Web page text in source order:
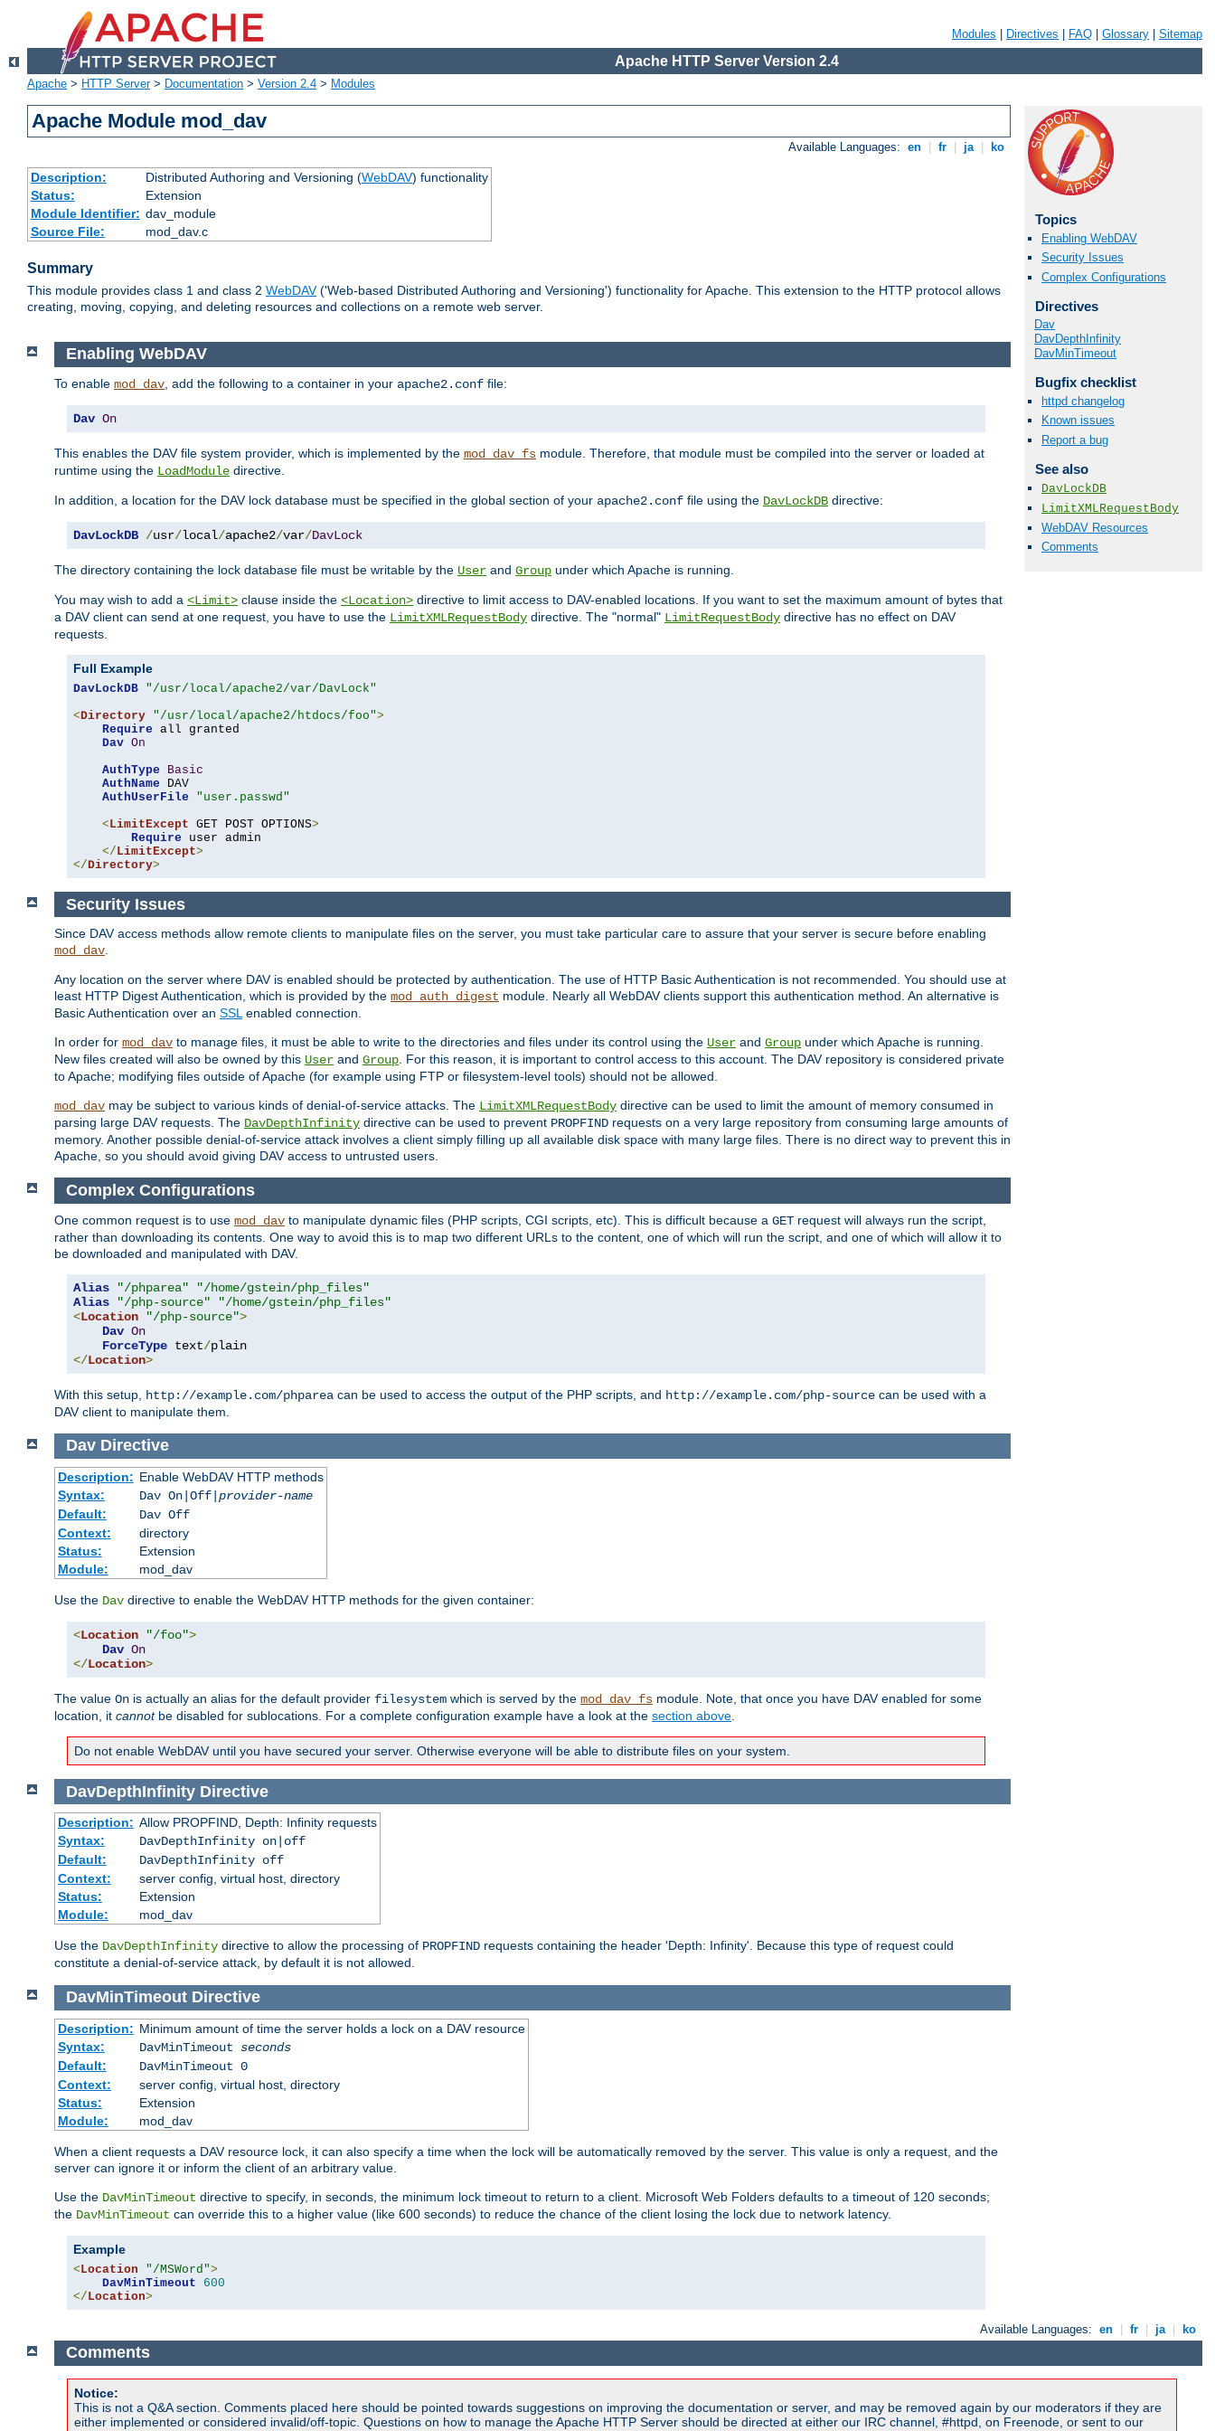
Modules Directives FAQ Glossary Sitemap
Apache HTTP Server Version 2.4
Apache > HTTP Server> Documentation > Version 2.4 > Modules
Apache Module mod_dav
Available Languages: en fr ja ko
Description: Distributed Authoring and Versioning (WebDAV) functionality
Status:
Extension
Module Identifier: dav_module
Source File:
mod_dav.c
Summary
This module provides class 1 and class 2 WebDAV('Web-based Distributed Authoring and Versioning') functionality for Apache. This extension to the HTTP protocol allows
creating, moving, copying, and deleting resources and collections on a remote web server.
Topics
Enabling WebDAV
Security Issues
Complex Configurations
Directives
Dav
DavDepthInfinity
DavMinTimeout
Bugfix checklist
httpd changelog
Known issues
Report a bug
See also
DavLockDB
LimitXMLRequestBody
WebDAV Resources
Comments
Enabling WebDAV
To enable mod_dav , add the following to a container in your apache2.conf file:
Dav On
This enables the DAV file system provider, which is implemented by the mod_dav_fs module. Therefore, that module must be compiled into the server or loaded at
runtime using the LoadModule directive.
In addition, a location for the DAV lock database must be specified in the global section of your apache2.conf file using the DavLockDB directive:
DavLockDB /usr/local/apache2/var/DavLock
The directory containing the lock database file must be writable by the User and Group under which Apache is running.
You may wish to add a <Limit> clause inside the <Location> directive to limit access to DAV-enabled locations. If you want to set the maximum amount of bytes that
a DAV client can send at one request, you have to use the LimitXMLRequestBody directive. The "normal" LimitRequestBody directive has no effect on DAV
requests.
Full Example
DavLockDB "/usr/local/apache2/var/DavLock"
<Directory "/usr/local/apache2/htdocs/foo">
Require all granted
Dav On
AuthType
Basic
AuthName DAV
AuthUserFile
"user.passwd"
< LimitExcept GET POST OPTIONS>
Require user admin
</ LimitExcept>
</Directory>
Security Issues
Since DAV access methods allow remote clients to manipulate files on the server, you must take particular care to assure that your server is secure before enabling
mod_dav.
Any location on the server where DAV is enabled should be protected by authentication. The use of HTTP Basic Authentication is not recommended. You should use at
least HTTP Digest Authentication, which is provided by the mod_auth_digest module. Nearly all WebDAV clients support this authentication method. An alternative is
Basic Authentication over an SSLenabled connection.
In order for mod_dav to manage files, it must be able to write to the directories and files under its control using the User and Group under which Apache is running.
New files created will also be owned by this User and Group. For this reason, it is important to control access to this account. The DAV repository is considered private
to Apache; modifying files outside of Apache (for example using FTP or filesystem-level tools) should not be allowed.
mod_dav may be subject to various kinds of denial-of-service attacks. The LimitXMLRequestBody directive can be used to limit the amount of memory consumed in
parsing large DAV requests. The DavDepthInfinity directive can be used to prevent PROPFIND requests on a very large repository from consuming large amounts of
memory. Another possible denial-of-service attack involves a client simply filling up all available disk space with many large files. There is no direct way to prevent this in
Apache, so you should avoid giving DAV access to untrusted users.
Complex Configurations
One common request is to use mod_dav to manipulate dynamic files (PHP scripts, CGI scripts, etc). This is difficult because a GET request will always run the script,
rather than downloading its contents. One way to avoid this is to map two different URLs to the content, one of which will run the script, and one of which will allow it to
be downloaded and manipulated with DAV.
Alias "/phparea"
"/home/gstein/php_files"
Alias
"/php-source"
"/home/gstein/php_files"
<Location "/php-source">
Dav On
ForceType text/
</Location>
With this setup, http://example.com/phparea can be used to access the output of the PHP scripts, and http://example.com/php-source can be used with a
DAV client to manipulate them.
Dav Directive
Description: Enable WebDAV HTTP methods
Syntax:
Dav On|Off| provider-name
Default:
Dav Off
Context:
directory
Status:
Extension
Module:
mod_dav
Use the Dav directive to enable the WebDAV HTTP methods for the given container:
<Location "/foo">
Dav On
</Location>
The value On is actually an alias for the default provider filesystem which is served by the mod_dav_fs module. Note, that once you have DAV enabled for some
location, it cannotbe disabled for sublocations. For a complete configuration example have a look at the section above
Do not enable WebDAV until you have secured your server. Otherwise everyone will be able to distribute files on your system.
DavDepthInfinity Directive
Description: Allow PROPFIND, Depth: Infinity requests
Syntax:
DavDepthInfinity on|off
Default:
DavDepthInfinity off
Context:
server config, virtual host, directory
Status:
Extension
Module:
mod_dav
Use the DavDepthInfinity directive to allow the processing of PROPFIND requests containing the header 'Depth: Infinity'. Because this type of request could
constitute a denial-of-service attack, by default it is not allowed.
DavMinTimeout Directive
Description: Minimum amount of time the server holds a lock on a DAV resource
Syntax:
DavMinTimeout seconds
Default:
DavMinTimeout 0
Context:
server config, virtual host, directory
Status:
Extension
Module:
mod_dav
When a client requests a DAV resource lock, it can also specify a time when the lock will be automatically removed by the server. This value is only a request, and the
server can ignore it or inform the client of an arbitrary value.
Use the DavMinTimeout directive to specify, in seconds, the minimum lock timeout to return to a client. Microsoft Web Folders defaults to a timeout of 120 seconds;
the DavMinTimeout can override this to a higher value (like 600 seconds) to reduce the chance of the client losing the lock due to network latency.
Example
< Location "/MSWord">
DavMinTimeout
600
</ Location>
Available Languages: en fr ja ko
Comments
Notice:
This is not a Q&A section. Comments placed here should be pointed towards suggestions on improving the documentation or server, and may be removed again by our moderators if they are
either implemented or considered invalid/off-topic. Questions on how to manage the Apache HTTP Server should be directed at either our IRC channel, #httpd, on Freenode, or sent to our